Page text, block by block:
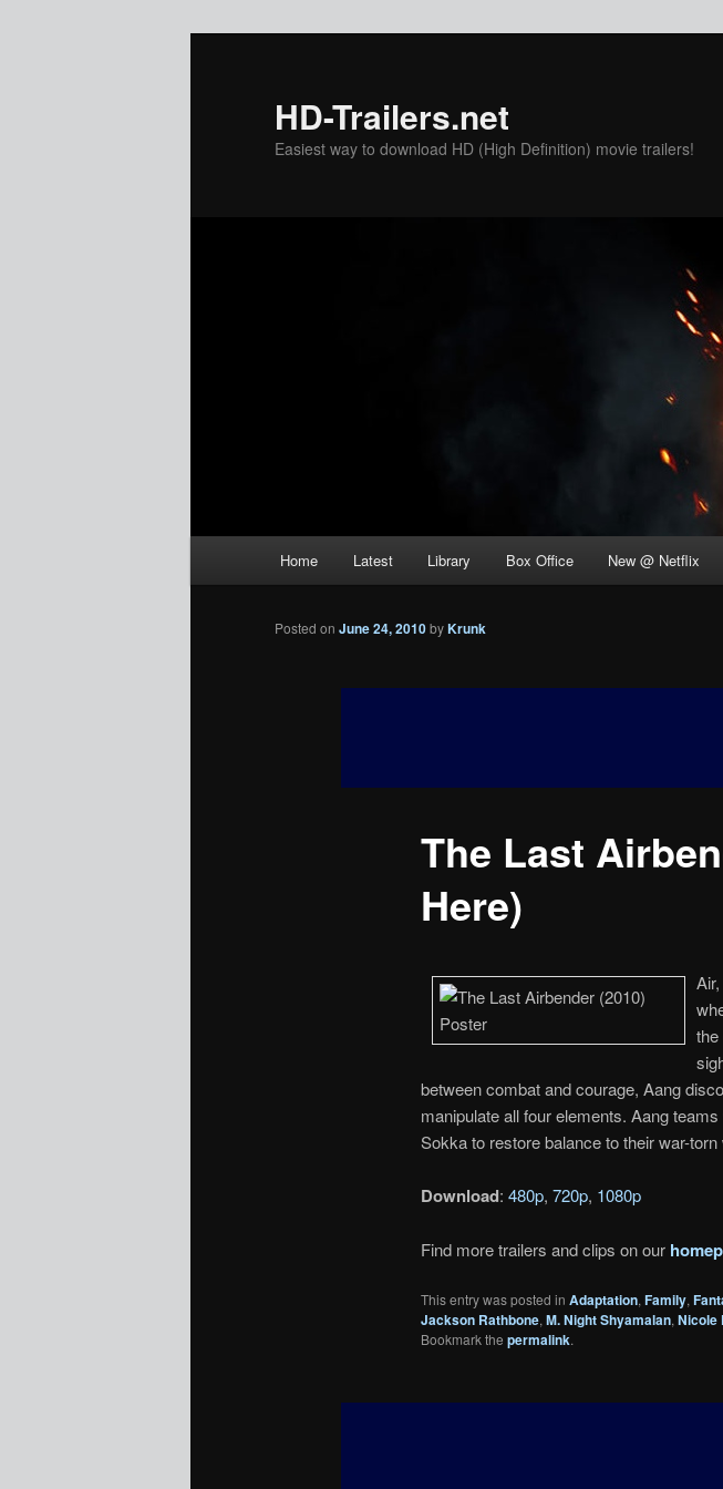
HD-Trailers.net
Easiest way to download HD (High Definition) movie trailers!
Home Latest Library Box Office New @ Netflix
The Last
Here)
Posted on June 24, 2010byKrunk
between combat and courage, Aang
manipulate all four elements. Aang
Sokka to restore balance to their war-torn
Download: 480p, 720p, 1080p
Find more trailers and clips on our
This entry was posted in Adaptation, Family,
Jackson Rathbone, M. Night Shyamalan, Nicole
Bookmark the permalink.